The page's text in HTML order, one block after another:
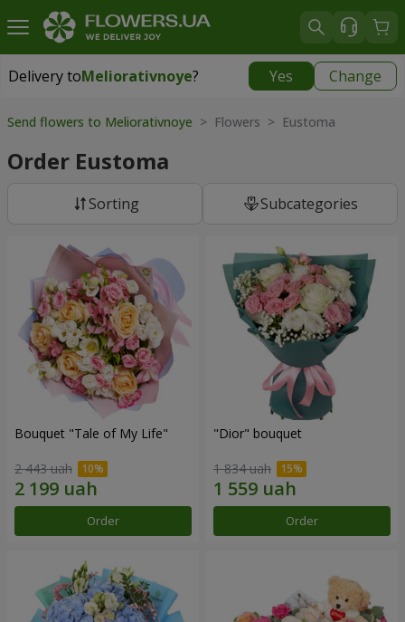
Delivery toMeliorativnoye? Yes Change
Delivery toMeliorativnoye|free
Send flowers to Meliorativnoye > Flowers > Eustoma
Order Eustoma
Sorting Subcategories
Bouquet "Tale of My Life"
2 443 uah
Order
"Dior" bouquet
1 834 uah
Order